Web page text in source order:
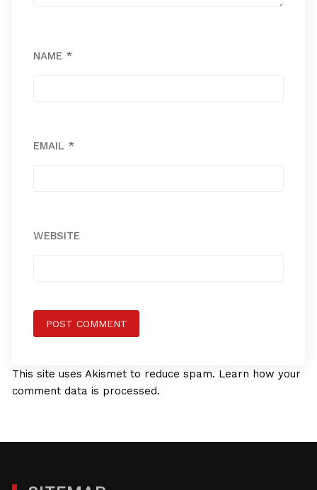
NAME *
EMAIL *
WEBSITE
This site uses Akismet to reduce spam. Learn how your
comment data is processed.